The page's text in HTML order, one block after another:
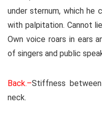
under sternum, which he
with palpitation. Cannot
Own voice roars in ears
of singers and public
Back.–Stiffness
neck.